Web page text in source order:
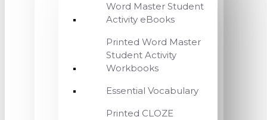
Word Master Student
Activity eBooks
Printed Word Master
Student Activity
Workbooks
Essential Vocabulary
Printed CLOZE